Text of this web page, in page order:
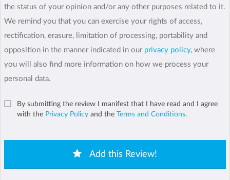
the status of your opinion and/or any other purposes related to it.
We remind you that you can exercise your rights of access,
rectification, erasure, limitation of processing, portability and
opposition in the manner indicated in our privacy policy, where
you will also find more information on how we process your
personal data.
By submitting the review I manifest that I have read and I agree
with the Privacy Policy and the Terms and Conditions.
Add this Review!